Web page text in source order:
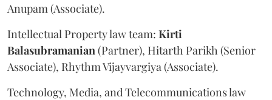
Anupam (Associate).
Intellectual Property law team: Kirti
Balasubramanian (Partner), Hitarth Parikh (Senior
Associate), Rhythm Vijayvargiya (Associate).
Technology, Media, and Telecommunications law